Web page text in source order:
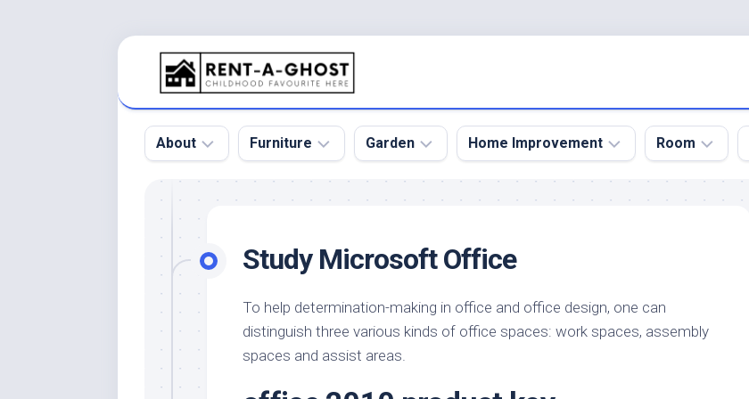
About
Pool
Roof
Home
Product
and
Services
Furniture
Sofa
Tables
Furniture
Design
Garden
Botanical
Garden
Garden
Design
Home Improvement
Home
Home
Remodel
Room
Dining
Room
Study Microsoft Office
To help determination-making in office and office design, one can
distinguish three various kinds of office spaces: work spaces, assembly
spaces and assist areas.